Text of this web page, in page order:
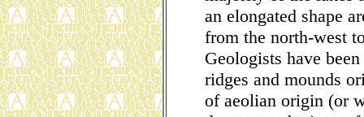
an elongated shape
from the north-west
Geologists have
ridges and mounds
of aeolian origin (or